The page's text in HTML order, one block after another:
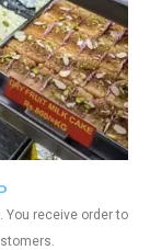
You receive order to